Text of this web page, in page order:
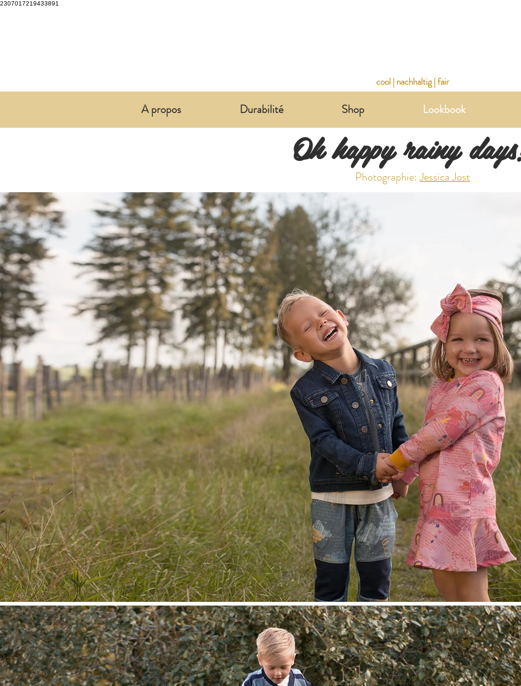
2307017219433891
cool | nachhaltig | fair
A propos Durabilité Shop Lookbook
Oh happy rainy
Photographie:Jessica Jost